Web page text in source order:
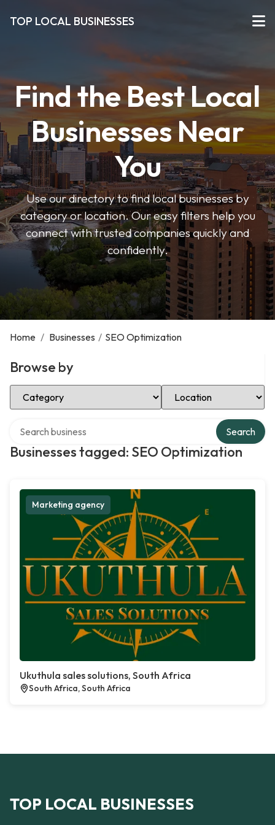
TOP LOCAL BUSINESSES
Find the Best Local
Businesses Near
You
Use our directory to find local businesses by
category or location. Our easy filters help you
connect with trusted companies quickly and
confidently.
Home / Businesses / SEO Optimization
Browse by
Select Category Select Location
Businesses tagged: SEO Optimization
Search
Marketing agency
Ukuthula sales solutions, South Africa
South Africa, South Africa
TOP LOCAL BUSINESSES